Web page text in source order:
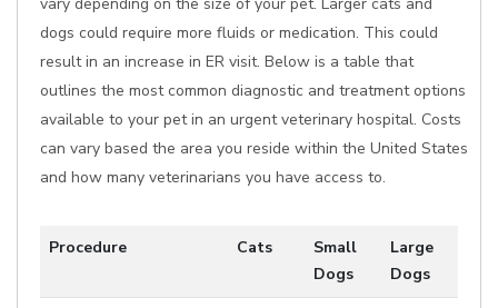
dogs could require more fluids or medication. This could
result in an increase in ER visit. Below is a table that
outlines the most common diagnostic and treatment options
available to your pet in an urgent veterinary hospital. Costs
can vary based the area you reside within the United States
and how many veterinarians you have access to.
Procedure Cats
Small
Dogs
Large
Dogs